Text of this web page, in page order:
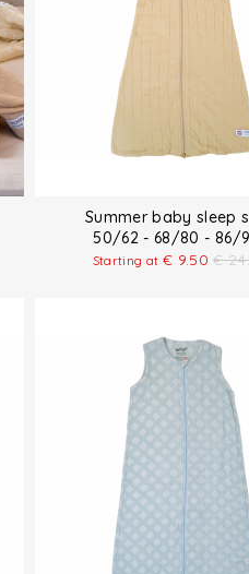
Summer baby sleep
50/62 - 68/80 - 86/
Starting at € 9.50 €